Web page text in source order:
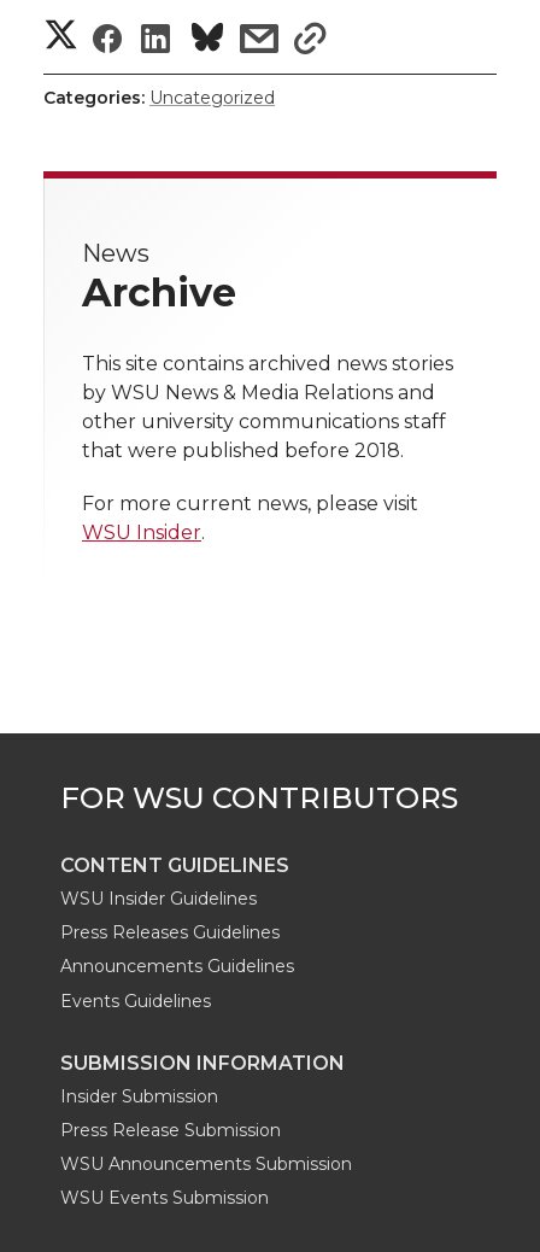
S
h
e
n
T
w
i
e
r
S
h
e
n
F
a
c
o
o
k
S
h
e
n
L
i
n
d
i
n
s
i
t
h
i
l
s
h
r
t
h
l
i
Categories: Uncategorized
News
Archive
This site contains archived news stories
by WSU News & Media Relations and
other university communications staff
that were published before 2018.
For more current news, please visit
WSU Insider.
CONTENT GUIDELINES
WSU Insider Guidelines
Press Releases Guidelines
Announcements Guidelines
Events Guidelines
SUBMISSION INFORMATION
Insider Submission
Press Release Submission
WSU Announcements Submission
WSU Events Submission